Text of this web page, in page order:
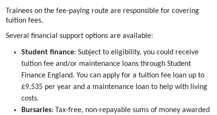
Trainees on the fee-paying route are responsible for covering
tuition fees.
Several financial support options are available:
Student finance: Subject to eligibility, you could receive
tuition fee and/or maintenance loans through Student
Finance England. You can apply for a tuition fee loan up to
£9,535 per year and a maintenance loan to help with living
costs.
Bursaries: Tax-free, non-repayable sums of money awarded